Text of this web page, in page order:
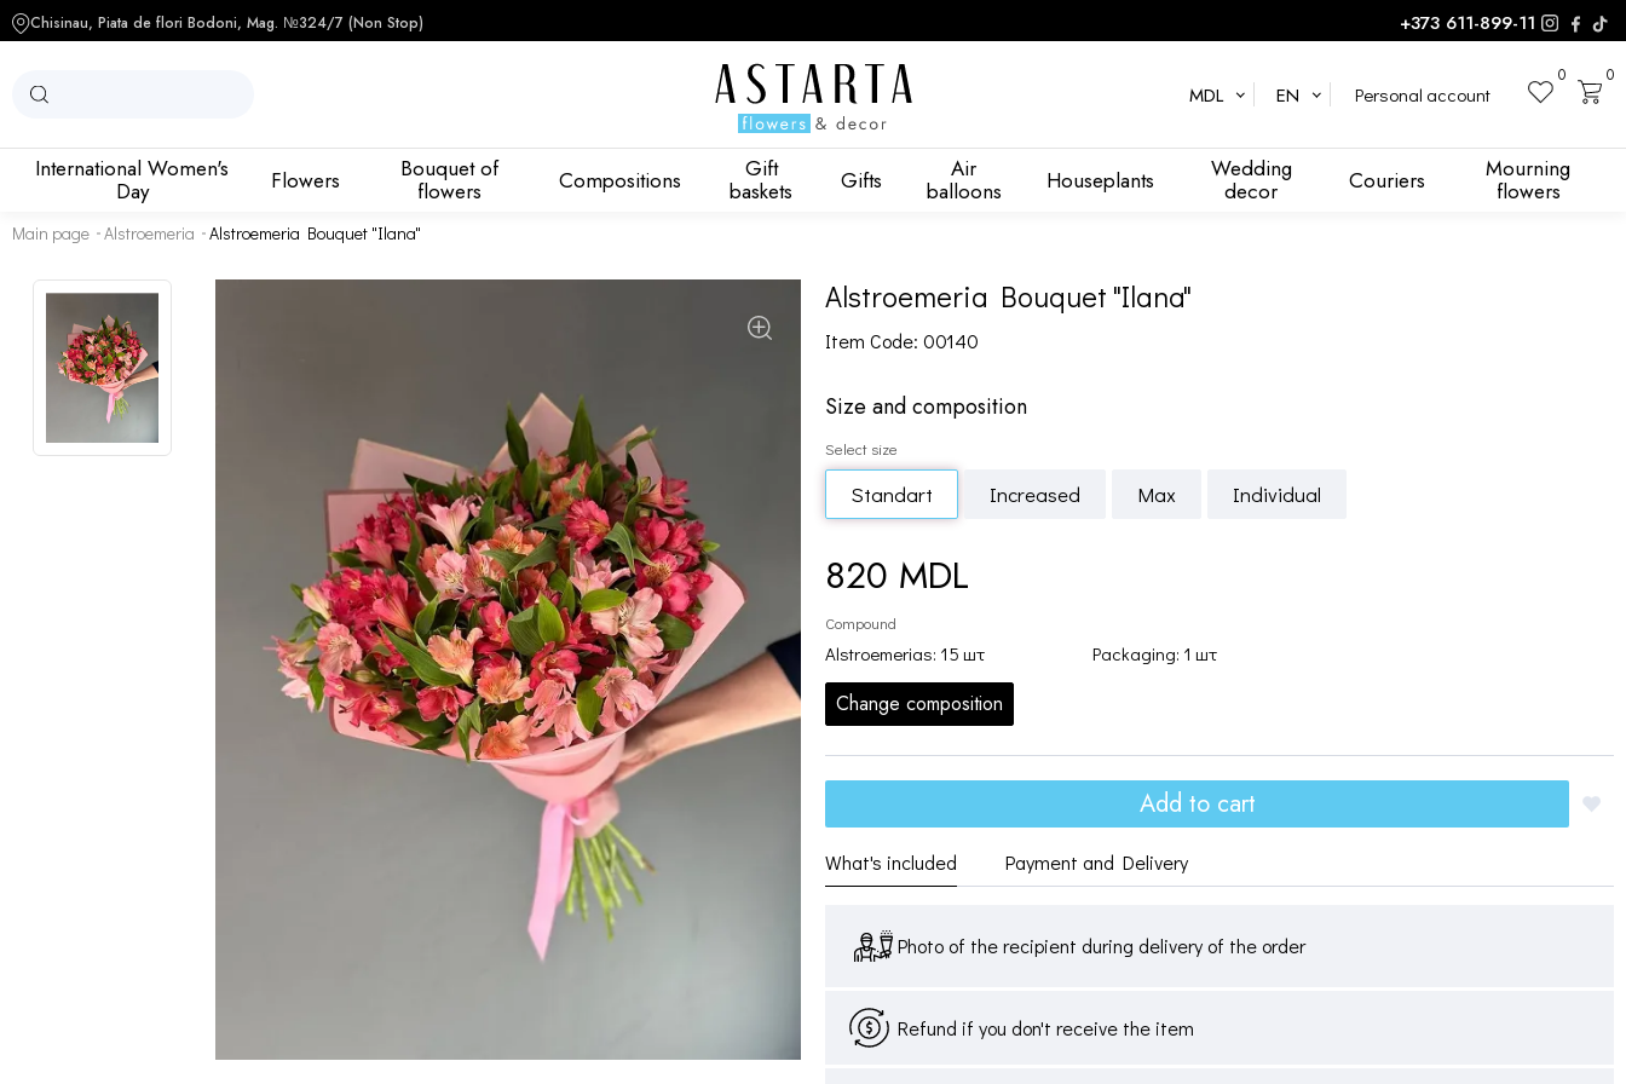
Chisinau, Piata de flori Bodoni, Mag. №324/7 (Non Stop) +373 611-899-11
MDL EN Personal account
0 0
International Women's
Day Flowers Bouquet of
flowers Compositions Gift
baskets Gifts Air
balloons Houseplants Wedding
decor Couriers Mourning
flowers
Main page Alstroemeria Alstroemeria Bouquet "Ilana"
Alstroemeria Bouquet "Ilana"
Item Code: 00140
Size and composition
Select size
Standart Increased Max Individual
820 MDL
Compound
Alstroemerias: 15 шт Packaging: 1 шт
Change composition
Add to cart
What's included Payment and Delivery
Photo of the recipient during delivery of the order
Refund if you don't receive the item